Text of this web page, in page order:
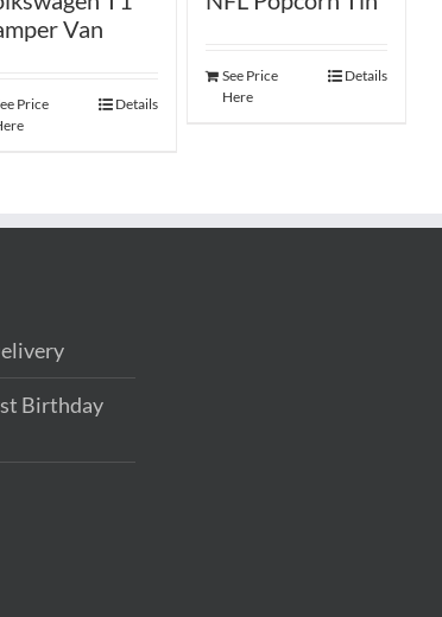
Van
Price
Details
See Price
Here
Details
Birthday